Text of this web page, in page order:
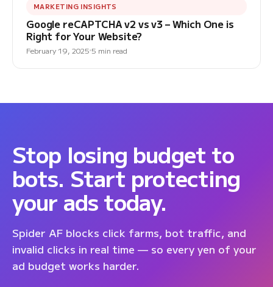
MARKETING INSIGHTS
Google reCAPTCHA v2 vs v3 – Which One is
Right for Your Website?
February 19, 2025 5 min read
Stop losing budget to
bots. Start protecting
your ads today.
Spider AF blocks click farms, bot traffic, and
invalid clicks in real time — so every yen of your
ad budget works harder.